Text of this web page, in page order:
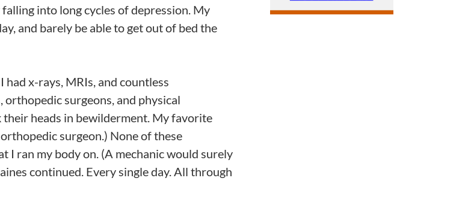
into long cycles of depression. My
and barely be able to get out of bed the
x-rays, MRIs, and countless
surgeons, and physical
heads in bewilderment. My favorite
surgeon.) None of these
I ran my body on. (A mechanic would surely
continued. Every single day. All through